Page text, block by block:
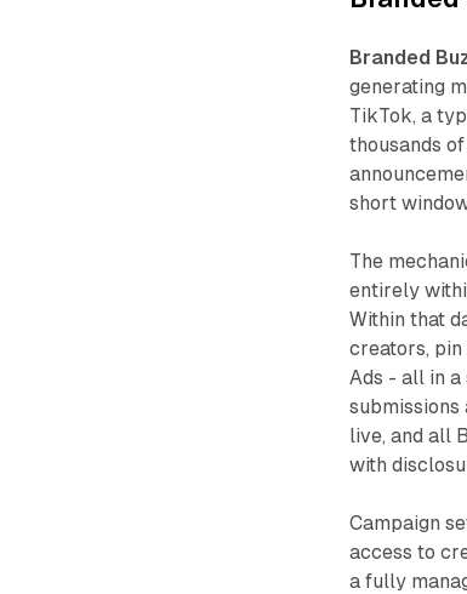
Branded
generating
TikTok, a
thousands
short
The
entirely
Within that
creators,
Ads - all in
live, and all
with
Campaign
access to
a fully